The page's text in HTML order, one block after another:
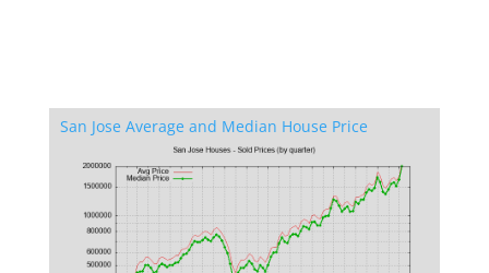
San Jose Average and Median House Price